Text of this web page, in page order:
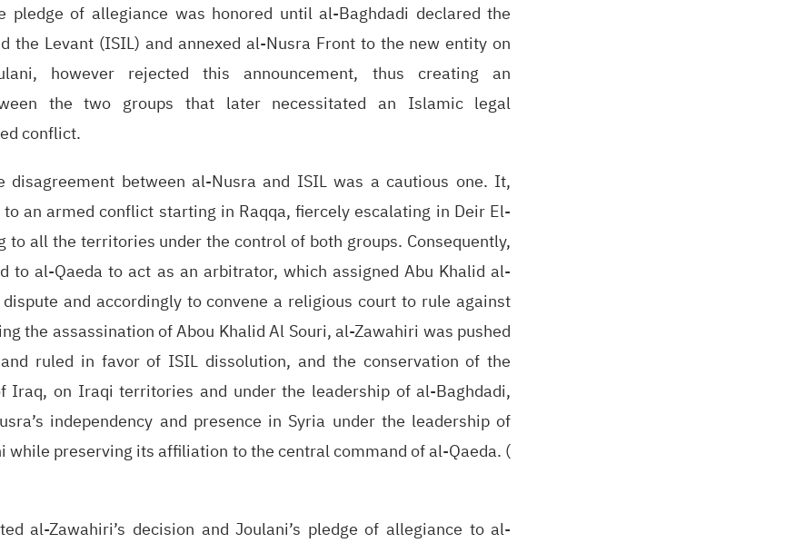
pledge of allegiance was honored until al-Baghdadi declared the
the Levant (ISIL) and annexed al-Nusra Front to the new entity on
however rejected this announcement, thus creating an
the two groups that later necessitated an Islamic legal
conflict.
between al-Nusra and ISIL was a cautious one. It,
an armed conflict starting in Raqqa, fiercely escalating in Deir El-
to all the territories under the control of both groups. Consequently,
to al-Qaeda to act as an arbitrator, which assigned Abu Khalid al-
and accordingly to convene a religious court to rule against
the assassination of Abou Khalid Al Souri, al-Zawahiri was pushed
ruled in favor of ISIL dissolution, and the conservation of the
Iraq, on Iraqi territories and under the leadership of al-Baghdadi,
independency and presence in Syria under the leadership of
while preserving its affiliation to the central command of al-Qaeda. (
al-Zawahiri’s decision and Joulani’s pledge of allegiance to al-